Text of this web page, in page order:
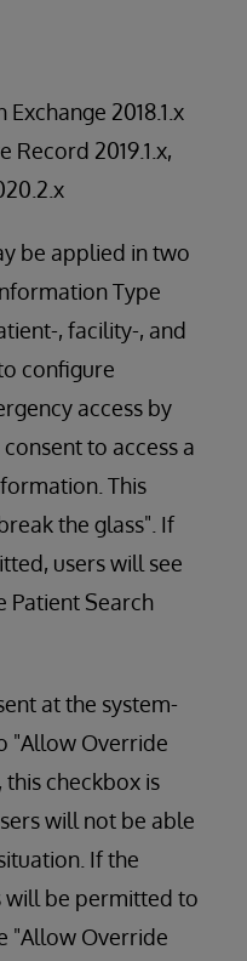
2018.1.x
Record 2019.1.x,
be applied in two
Type
, facility-, and
configure
access by
to access a
This
the glass". If
users will see
Patient Search
at the system-
"Allow Override
this checkbox is
will not be able
If the
will be permitted to
"Allow Override